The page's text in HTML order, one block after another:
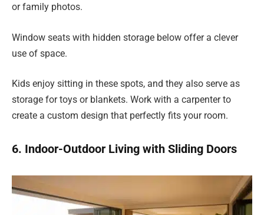
or family photos.
Window seats with hidden storage below offer a clever
use of space.
Kids enjoy sitting in these spots, and they also serve as
storage for toys or blankets. Work with a carpenter to
create a custom design that perfectly fits your room.
6. Indoor-Outdoor Living with Sliding Doors